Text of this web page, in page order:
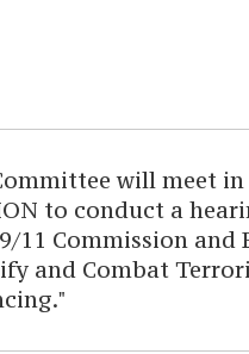
will meet in
to conduct a
11 Commission and
and Combat